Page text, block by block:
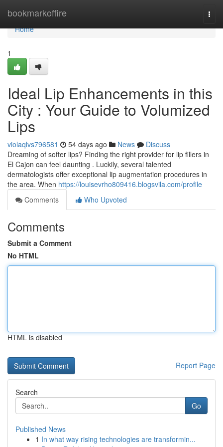
bookmarkoffire
Home
Home
1
Ideal Lip Enhancements in this
City : Your Guide to Volumized
Lips
violaqlvs796581 54 days ago News
Discuss
Dreaming of softer lips? Finding the right provider for lip fillers in
El Cajon can feel daunting . Luckily, several talented
dermatologists offer exceptional lip augmentation procedures in
the area. When https://louisevrho809416.blogsvila.com/profile
Comments
Who Upvoted
Comments
Submit a Comment
No HTML
HTML is disabled
Report Page
Search
Go
Published News
1 In what way rising technologies are transformin...